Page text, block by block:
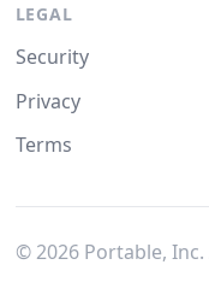
LEGAL
Security
Privacy
Terms
© 2026Portable, Inc.